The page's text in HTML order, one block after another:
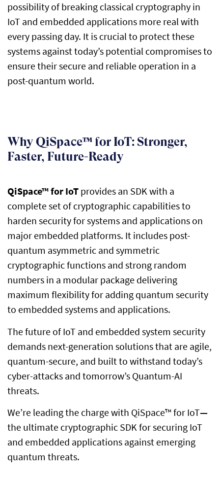
possibility of breaking classical cryptography in
IoT and embedded applications more real with
every passing day. It is crucial to protect these
systems againsttoday’s potential compromises to
ensure their secure and reliable operation in a
post-quantum world.
Why QiSpace™ for IoT: Stronger,
Faster, Future-Ready
QiSpace™ for IoT provides an SDK with a
complete set of cryptographic capabilities to
harden security for systems and applications on
major embedded platforms. It includes post-
quantum asymmetric and symmetric
cryptographic functions and strong random
numbers in a modular package delivering
maximum flexibility for adding quantum security
to embedded systems and applications.
The future of IoT and embedded system security
demands next-generation solutions that are agile,
quantum-secure, and built to withstand today’s
cyber-attacks and tomorrow’s Quantum-AI
threats.
We’re leading the charge with QiSpace™ for IoT—
the ultimate cryptographic SDK for securing IoT
and embedded applications against emerging
quantum threats.